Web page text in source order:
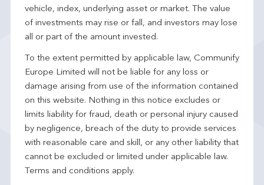
vehicle, index, underlying asset or market. The value
of investments may rise or fall, and investors may lose
all or part of the amount invested.
To the extent permitted by applicable law, Communify
Europe Limited will not be liable for any loss or
damage arising from use of the information contained
on this website. Nothing in this notice excludes or
limits liability for fraud, death or personal injury caused
by negligence, breach of the duty to provide services
with reasonable care and skill, or any other liability that
cannot be excluded or limited under applicable law.
Terms and conditions apply.